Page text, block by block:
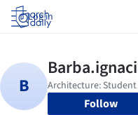
Log in
Follow